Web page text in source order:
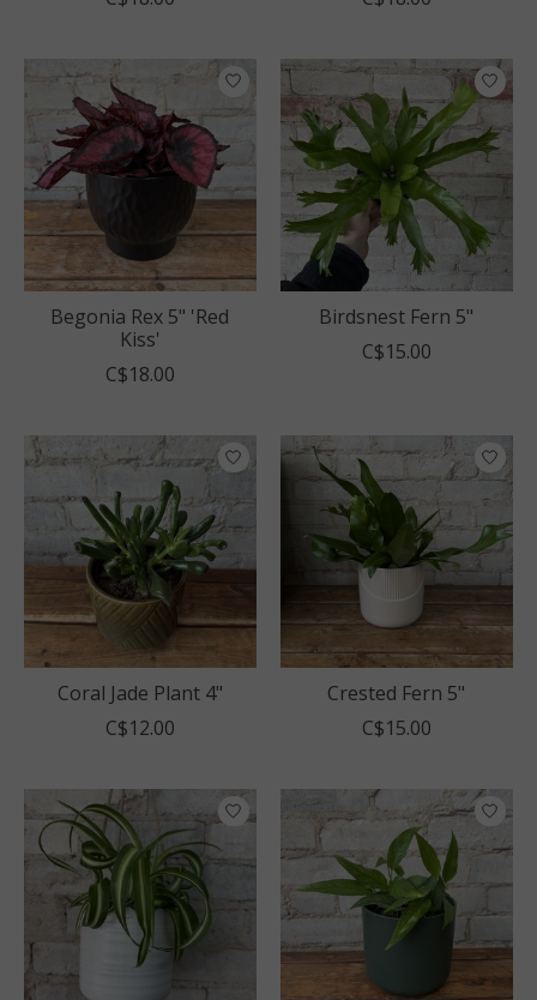
Begonia Rex 5" 'Red
Kiss'
C$18.00
Birdsnest Fern 5"
C$15.00
Coral Jade Plant 4"
C$12.00
Crested Fern 5"
C$15.00